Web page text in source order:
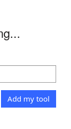
Add my tool